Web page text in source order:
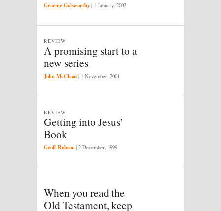
Graeme Golsworthy | 1 January, 2002
A promising start to a
new series
REVIEW
John McClean | 1 November, 2001
Getting into Jesus’
Book
REVIEW
Geoff Robson | 2 December, 1999
When you read the
Old Testament, keep